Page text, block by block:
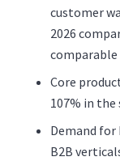
customer
2026
comparable
Core
107% in the
Demand for
B2B